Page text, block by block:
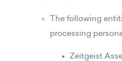
The following
processing
Zeitgeist